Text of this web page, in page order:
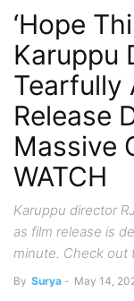
‘Hope
Karuppu
Tearfully
Release
Massive
WATCH
Karuppu director
as film release is
minute. Check out
By Surya - May 14,